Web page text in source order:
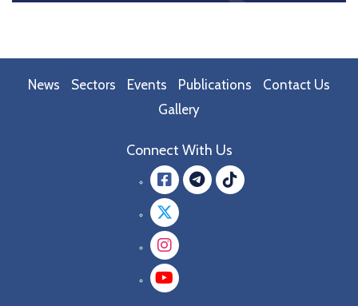
News Sectors Events Publications
Contact Us
Gallery
Connect With Us
Facebook
Twitter
Instagram
YouTube